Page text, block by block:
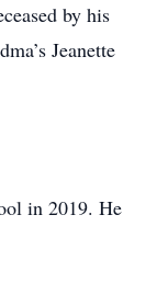
by his
Jeanette
in 2019. He